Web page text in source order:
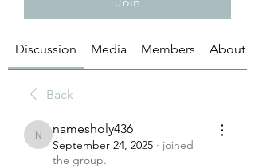
Discussion Media Members About
Back
namesholy436
namesholy436
September 24, 2025 · joined
the group.